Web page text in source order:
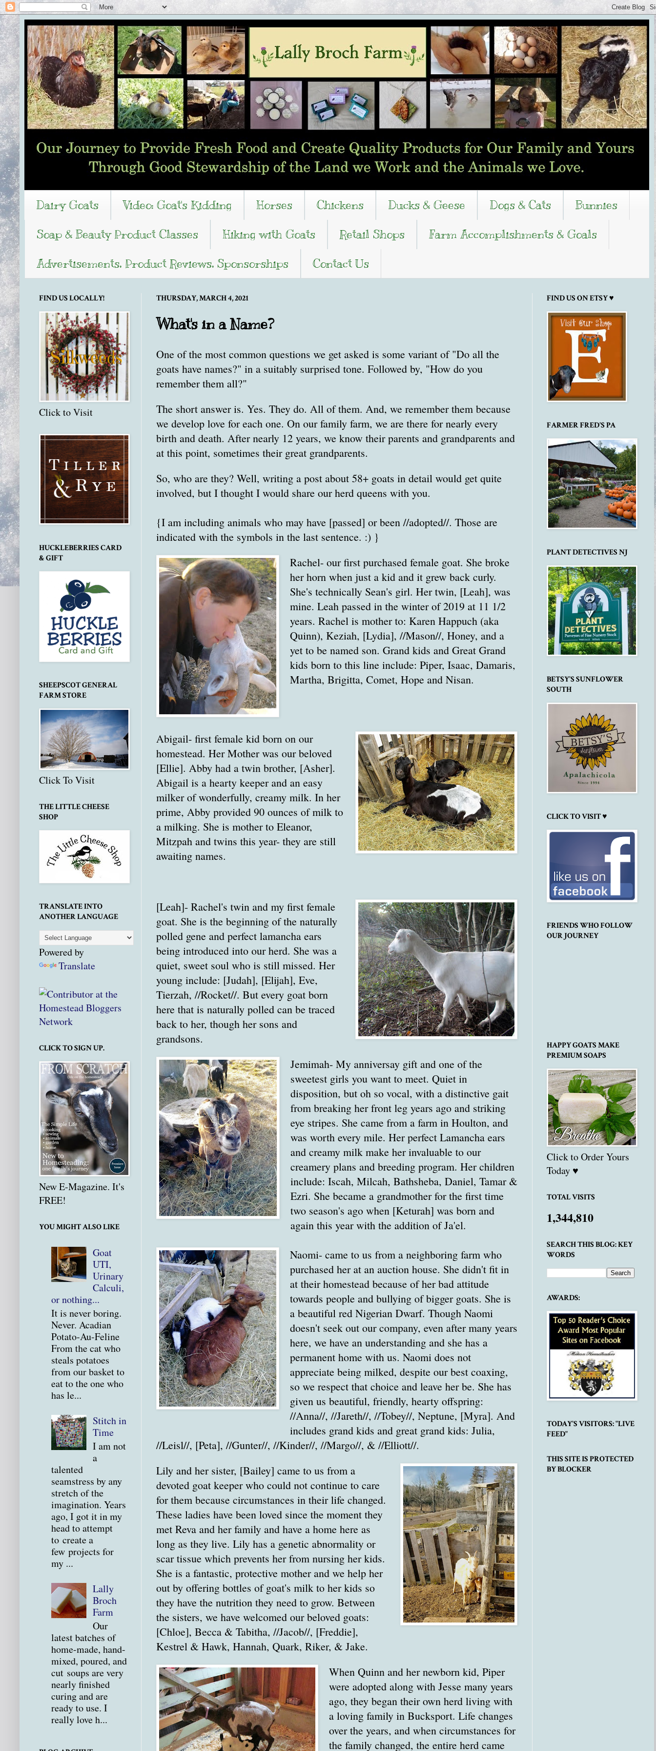
Dairy Goats Video: Goat's Kidding Horses Chickens Ducks & Geese Dogs & Cats
Bunnies
Soap & Beauty Product Classes
Hiking with Goats Retail Shops
Farm Accomplishments & Goals
Advertisements, Product Reviews, Sponsorships
Contact Us
THURSDAY, MARCH 4, 2021
What's in a Name?
One of the most common questions we get asked is some variant of "Do all the
goats have names?" in a suitably surprised tone. Followed by, "How do you
remember them all?"
The short answer is. Yes. They do. All of them. And, we remember them because
we develop love for each one. On our family farm, we are there for nearly every
birth and death. After nearly 12 years, we know their parents and grandparents and
at this point, sometimes their great grandparents.
So, who are they? Well, writing a post about 58+ goats in detail would get quite
involved, but I thought I would share our herd queens with you.
{I am including animals who may have [passed] or been //adopted//. Those are
indicated with the symbols in the last sentence. :) }
Rachel- our first purchased female goat. She broke
her horn when just a kid and it grew back curly.
She's technically Sean's girl. Her twin, [Leah], was
mine. Leah passed in the winter of 2019 at 11 1/2
years. Rachel is mother to: Karen Happuch (aka
Quinn), Keziah, [Lydia], //Mason//, Honey, and a
yet to be named son. Grand kids and Great Grand
kids born to this line include: Piper, Isaac, Damaris,
Martha, Brigitta, Comet, Hope and Nisan.
Abigail- first female kid born on our
homestead. Her Mother was our beloved
[Ellie]. Abby had a twin brother, [Asher].
Abigail is a hearty keeper and an easy
milker of wonderfully, creamy milk. In her
prime, Abby provided 90 ounces of milk to
a milking. She is mother to Eleanor,
Mitzpah and twins this year- they are still
awaiting names.
[Leah]- Rachel's twin and my first female
goat. She is the beginning of the naturally
polled gene and perfect lamancha ears
being introduced into our herd. She was a
quiet, sweet soul who is still missed. Her
young include: [Judah], [Elijah], Eve,
Tierzah, //Rocket//. But every goat born
here that is naturally polled can be traced
back to her, though her sons and
grandsons.
Jemimah- My anniversay gift and one of the
sweetest girls you want to meet. Quiet in
disposition, but oh so vocal, with a distinctive gait
from breaking her front leg years ago and striking
eye stripes. She came from a farm in Houlton, and
was worth every mile. Her perfect Lamancha ears
and creamy milk make her invaluable to our
creamery plans and breeding program. Her children
include: Iscah, Milcah, Bathsheba, Daniel, Tamar &
Ezri. She became a grandmother for the first time
two season's ago when [Keturah] was born and
again this year with the addition of Ja'el.
Naomi- came to us from a neighboring farm who
purchased her at an auction house. She didn't fit in
at their homestead because of her bad attitude
towards people and bullying of bigger goats. She is
a beautiful red Nigerian Dwarf. Though Naomi
doesn't seek out our company, even after many years
here, we have an understanding and she has a
permanent home with us. Naomi does not
appreciate being milked, despite our best coaxing,
so we respect that choice and leave her be. She has
given us beautiful, friendly, hearty offspring:
//Anna//, //Jareth//, //Tobey//, Neptune, [Myra]. And
includes grand kids and great grand kids: Julia,
//Leisl//, [Peta], //Gunter//, //Kinder//, //Margo//, & //Elliott//.
Lily and her sister, [Bailey] came to us from a
devoted goat keeper who could not continue to care
for them because circumstances in their life changed.
These ladies have been loved since the moment they
met Reva and her family and have a home here as
long as they live. Lily has a genetic abnormality or
scar tissue which prevents her from nursing her kids.
She is a fantastic, protective mother and we help her
out by offering bottles of goat's milk to her kids so
they have the nutrition they need to grow. Between
the sisters, we have welcomed our beloved goats:
[Chloe], Becca & Tabitha, //Jacob//, [Freddie],
Kestrel & Hawk, Hannah, Quark, Riker, & Jake.
When Quinn and her newborn kid, Piper
were adopted along with Jesse many years
ago, they began their own herd living with
a loving family in Bucksport. Life changes
over the years, and when circumstances for
the family changed, the entire herd came
FIND US LOCALLY!
Click to Visit
HUCKLEBERRIES CARD
& GIFT
SHEEPSCOT GENERAL
FARM STORE
Click To Visit
THE LITTLE CHEESE
SHOP
TRANSLATE INTO
ANOTHER LANGUAGE
Powered by
Translate
CLICK TO SIGN UP.
New E-Magazine. It's
FREE!
YOU MIGHT ALSO LIKE
Goat
UTI,
Urinary
Calculi,
or nothing...
It is never boring.
Never. Acadian
Potato-Au-Feline
From the cat who
steals potatoes
from our basket to
eat to the one who
has le...
Stitch in
Time
I am not
a
talented
seamstress by any
stretch of the
imagination. Years
ago, I got it in my
head to attempt
to create a
few projects for
my ...
Lally
Broch
Farm
Our
latest batches of
home-made, hand-
mixed, poured, and
cut soups are very
nearly finished
curing and are
ready to use. I
really love h...
FIND US ON ETSY ♥
FARMER FRED'S PA
PLANT DETECTIVES NJ
BETSY'S SUNFLOWER
SOUTH
CLICK TO VISIT ♥
FRIENDS WHO FOLLOW
OUR JOURNEY
HAPPY GOATS MAKE
PREMIUM SOAPS
Click to Order Yours
Today ♥
TOTAL VISITS
1,344,810
SEARCH THIS BLOG: KEY
WORDS
AWARDS:
TODAY'S VISITORS: "LIVE
FEED"
THIS SITE IS PROTECTED
BY BLOCKER